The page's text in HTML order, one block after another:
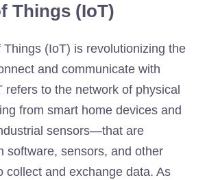
Things (IoT)
(IoT) is revolutionizing the
and communicate with
refers to the network of physical
from smart home devices and
sensors—that are
software, sensors, and other
collect and exchange data. As